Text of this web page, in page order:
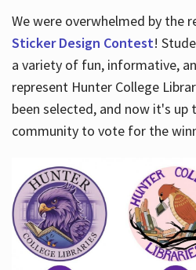
We were overwhelmed by the
Sticker Design Contest!
a variety of fun, informative,
represent Hunter College
been selected, and now it's up
community to vote for the